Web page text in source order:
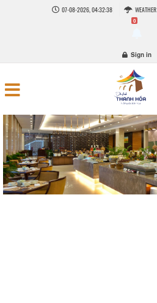
07-08-2026, 04:32:38 WEATHER
0
Sign in